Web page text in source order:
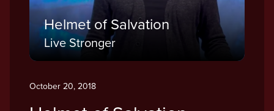
Helmet of Salvation
Live Stronger
October 20, 2018